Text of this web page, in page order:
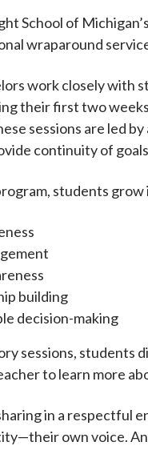
School of
wraparound
work closely with
their first two
sessions are led
continuity of
students grow
building
decision-making
sessions, students
to learn more
in a respectful
own voice.